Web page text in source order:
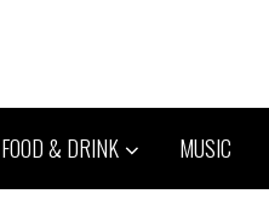
FOOD & DRINK MUSIC